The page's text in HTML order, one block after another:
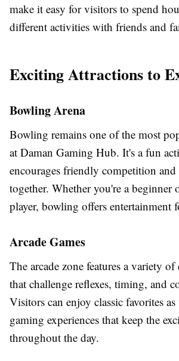
make it easy for visitors to spend
different activities with friends and
Exciting Attractions to
Bowling Arena
Bowling remains one of the most
at Daman Gaming Hub. It's a fun
encourages friendly competition
together. Whether you're a beginner
player, bowling offers entertainment
Arcade Games
The arcade zone features a variety
that challenge reflexes, timing, and
Visitors can enjoy classic favorites
gaming experiences that keep the
throughout the day.